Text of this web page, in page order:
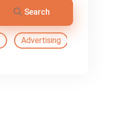
Search
Advertising